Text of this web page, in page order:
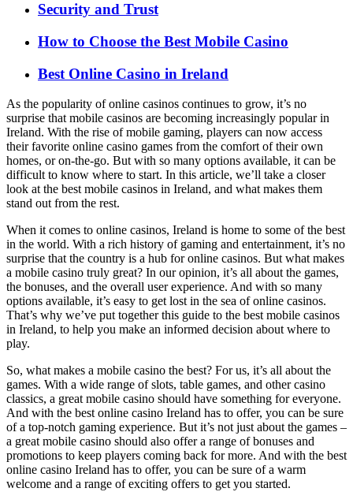
Security and Trust
How to Choose the Best Mobile Casino
Best Online Casino in Ireland
As the popularity of online casinos continues to grow, it’s no
surprise that mobile casinos are becoming increasingly popular in
Ireland. With the rise of mobile gaming, players can now access
their favorite online casino games from the comfort of their own
homes, or on-the-go. But with so many options available, it can be
difficult to know where to start. In this article, we’ll take a closer
look at the best mobile casinos in Ireland, and what makes them
stand out from the rest.
When it comes to online casinos, Ireland is home to some of the best
in the world. With a rich history of gaming and entertainment, it’s no
surprise that the country is a hub for online casinos. But what makes
a mobile casino truly great? In our opinion, it’s all about the games,
the bonuses, and the overall user experience. And with so many
options available, it’s easy to get lost in the sea of online casinos.
That’s why we’ve put together this guide to the best mobile casinos
in Ireland, to help you make an informed decision about where to
play.
So, what makes a mobile casino the best? For us, it’s all about the
games. With a wide range of slots, table games, and other casino
classics, a great mobile casino should have something for everyone.
And with the best online casino Ireland has to offer, you can be sure
of a top-notch gaming experience. But it’s not just about the games –
a great mobile casino should also offer a range of bonuses and
promotions to keep players coming back for more. And with the best
online casino Ireland has to offer, you can be sure of a warm
welcome and a range of exciting offers to get you started.